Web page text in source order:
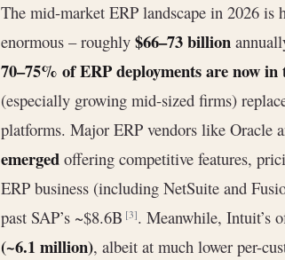
The mid-market ERP landscape in 2026
enormous – roughly $66–73 billion
70–75% of ERP deployments are now in
(especially growing mid-sized firms)
platforms. Major ERP vendors like Oracle
emerged offering competitive features,
ERP business (including NetSuite and
past SAP’s ~$8.6B[3]. Meanwhile, Intuit’s
(~6.1 million), albeit at much lower per-